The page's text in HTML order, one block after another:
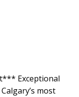
Exceptional
most